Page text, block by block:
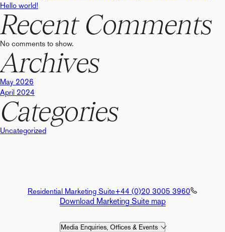
Hello world!
Recent Comments
No comments to show.
Archives
May 2026
April 2024
Categories
Uncategorized
Residential Marketing Suite+44 (0)20 3005 3960
Download Marketing Suite map
Media Enquiries, Offices & Events